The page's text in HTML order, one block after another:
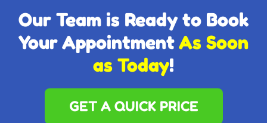
Our Team is Ready to Book
Your AppointmentAs Soon
as Today!
GET A QUICK PRICE